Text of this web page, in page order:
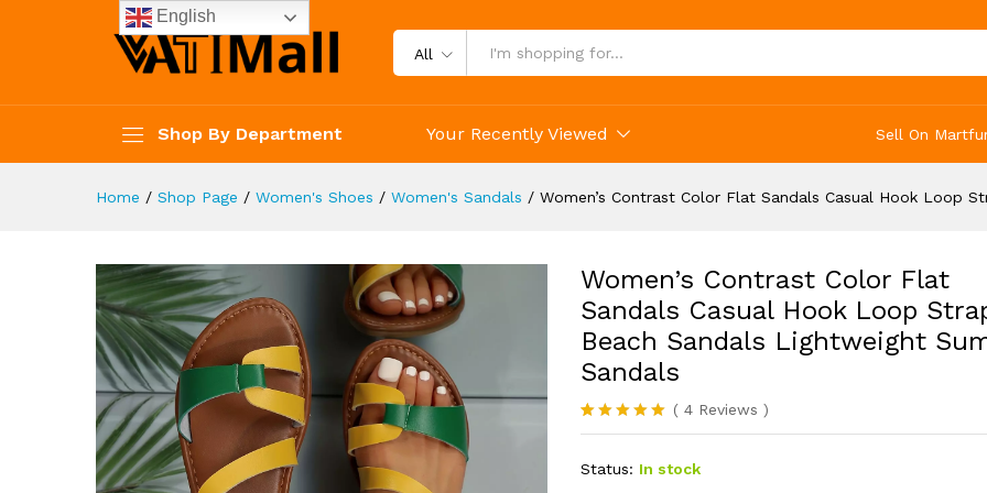
All
Shop By Department Your Recently Viewed Sell On
Home / Shop Page / Women's Shoes / Women's Sandals / Women’s Contrast Color Flat Sandals Casual Hook Loop
Women’s Contrast Color Flat
Sandals Casual Hook Loop
Beach Sandals Lightweight
Sandals
Rated5.00
based on
4
( 4Reviews )
Status: In stock
English
Lightweight Summer Sandals
Description Reviews (4)